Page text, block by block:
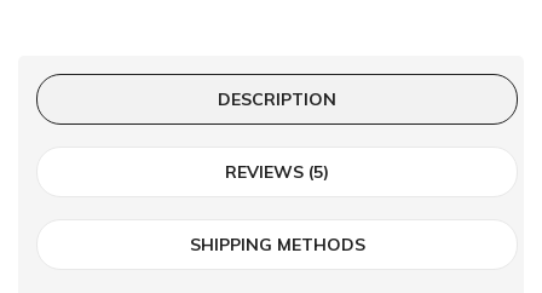
DESCRIPTION
REVIEWS (5)
SHIPPING METHODS